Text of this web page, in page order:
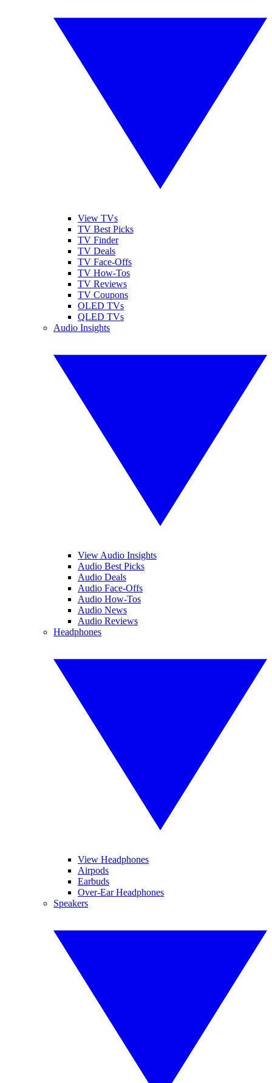
View TVs
TV Best Picks
TV Finder
TV Deals
TV Face-Offs
TV How-Tos
TV Reviews
TV Coupons
OLED TVs
QLED TVs
Audio Insights
View Audio Insights
Audio Best Picks
Audio Deals
Audio Face-Offs
Audio How-Tos
Audio News
Audio Reviews
Headphones
View Headphones
Airpods
Earbuds
Over-Ear Headphones
Speakers